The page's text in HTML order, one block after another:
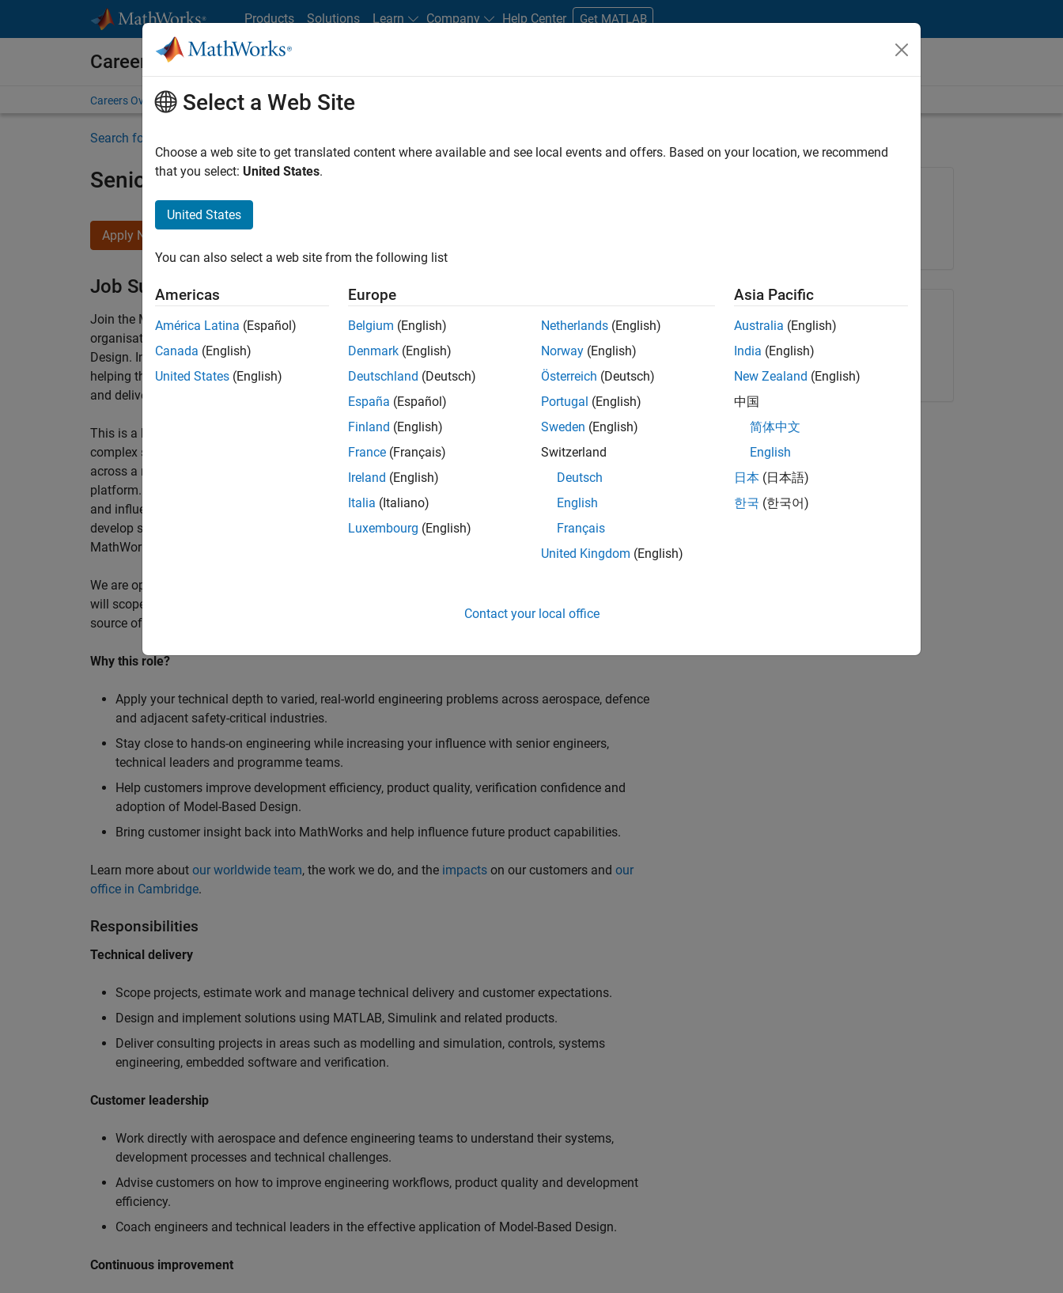
Products Solutions Learn Company Help Center Get MATLAB
Careers at MathWorks
Careers Overview Job Search Office Locations Students and New Careers
Search for more jobs
Senior Technical Consultant - Aerospace and Defence
Apply Now
Job Summary
Join the MathWorks consulting team in Cambridge and help leading aerospace and defence
organisations solve challenging engineering problems using MATLAB, Simulink and Model-Based
Design. In this role, you will work directly with customers on high-impact technical engagements,
helping them improve engineering workflows, adopt advanced simulation and verification approaches,
and deliver better systems more efficiently.
This is a hands-on technical consulting role for an experienced engineer who enjoys understanding
complex systems, working directly with customers and creating practical solutions. You will work
across a range of customer programmes and technologies rather than being tied to a single product or
platform. Most of your time will be spent on technical delivery, applying MathWorks tools in new ways
and influencing engineering practice at key organisations. Additional opportunities will allow you to
develop skills such as project leadership, shaping technical engagements, and collaborating with
MathWorks product development teams to influence future releases of our software.
We are open to hiring at Senior or Principal level, depending on your experience. At Senior level, you
will scope, lead, and deliver projects autonomously. For Principal, you will also be recognised as a
source of expertise within the EMEA team and will lead strategic business development opportunities.
Why this role?
Apply your technical depth to varied, real-world engineering problems across aerospace, defence
and adjacent safety-critical industries.
Stay close to hands-on engineering while increasing your influence with senior engineers,
technical leaders and programme teams.
Help customers improve development efficiency, product quality, verification confidence and
adoption of Model-Based Design.
Bring customer insight back into MathWorks and help influence future product capabilities.
Learn more about our worldwide team, the work we do, and the impacts on our customers and our
office in Cambridge.
Responsibilities
Technical delivery
Scope projects, estimate work and manage technical delivery and customer expectations.
Design and implement solutions using MATLAB, Simulink and related products.
Deliver consulting projects in areas such as modelling and simulation, controls, systems
engineering, embedded software and verification.
Customer leadership
Work directly with aerospace and defence engineering teams to understand their systems,
development processes and technical challenges.
Advise customers on how to improve engineering workflows, product quality and development
efficiency.
Coach engineers and technical leaders in the effective application of Model-Based Design.
Continuous improvement
Share Job
Copy Link Email
Select a Web Site
Choose a web site to get translated content where available and see local events and offers. Based on your location, we recommend
that you select: United States.
United States
You can also select a web site from the following list
Americas
América Latina (Español)
Canada (English)
United States (English)
Europe
Belgium (English)
Denmark (English)
Deutschland (Deutsch)
España (Español)
Finland (English)
France (Français)
Ireland (English)
Italia (Italiano)
Luxembourg (English)
Netherlands (English)
Norway (English)
Österreich (Deutsch)
Portugal (English)
Sweden (English)
Switzerland
Deutsch
English
Français
United Kingdom (English)
Asia Pacific
Australia (English)
India (English)
New Zealand (English)
中国
简体中文
English
日本 (日本語)
한국 (한국어)
Contact your local office